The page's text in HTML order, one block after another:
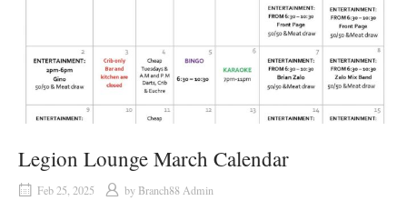
Legion Lounge March Calendar
Feb 25, 2025 by Branch88 Admin